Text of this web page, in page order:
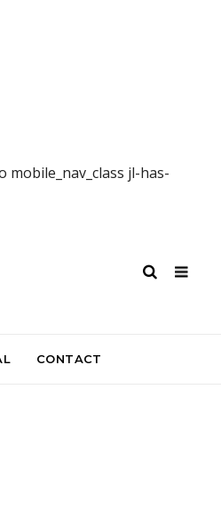
jl-has-
CONTACT